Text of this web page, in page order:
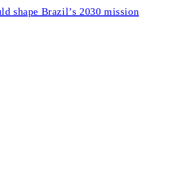
shape Brazil’s 2030 mission